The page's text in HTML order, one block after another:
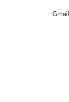
Gmail